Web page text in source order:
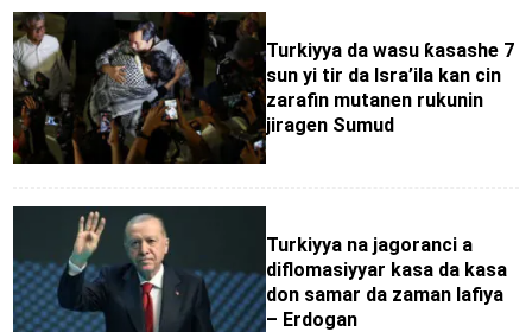
Turkiyya da wasu ƙasashe 7
sun yi tir da Isra’ila kan cin
zarafin mutanen rukunin
jiragen Sumud
Turkiyya na jagoranci a
diflomasiyyar kasa da kasa
don samar da zaman lafiya
– Erdogan